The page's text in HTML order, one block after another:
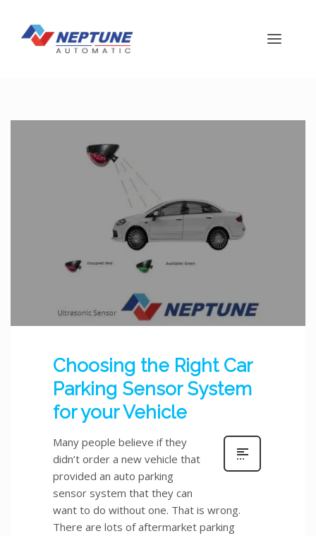
Choosing the Right Car
Parking Sensor System
for your Vehicle
Many people believe if they
didn’t order a new vehicle that
provided an auto parking
sensor system that they can
want to do without one. That is wrong.
There are lots of aftermarket parking